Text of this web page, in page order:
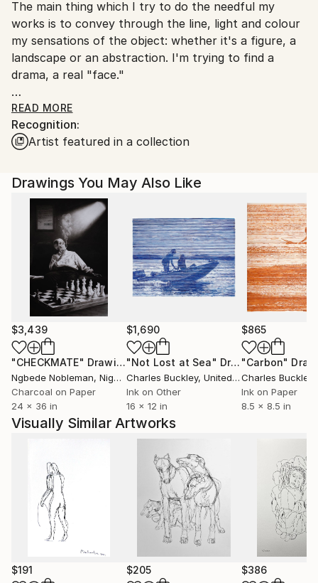
Switzerland.
The main thing which I try to do the needful my
works is to convey through the line, light and colour
my sensations of the object: whether it's a figure, a
landscape or an abstraction. I'm trying to find a
drama, a real "face."
My works are always very sensual, many of them
"touch" the body, but the naked body itself is not
only erotic here, but it also shows the intimacy of
My works are about the external and internal, about
the ambivalence of the world and about the world of
the superficial and the world of the soul and these
different worlds I try to knock together in my works
through the openness of the body and its merge with
the environment. A person here can become visually
part of an object, wall, furniture or clothes and only
his soul will be clearly delineated through the layers
of the painting.
READ MORE
Recognition:
Artist featured in a collection
Drawings You May Also Like
$3,439
"CHECKMATE" Drawing
Ngbede Nobleman, Nigeria
Charcoal on Paper
24 x 36 in
$1,690
"Not Lost at Sea" Drawing
Charles Buckley, United States
Ink on Other
16 x 12 in
$865
"Carbon"
Charles Buckley
Ink on Paper
8.5 x 8.5 in
Visually Similar Artworks
$191 $205 $386